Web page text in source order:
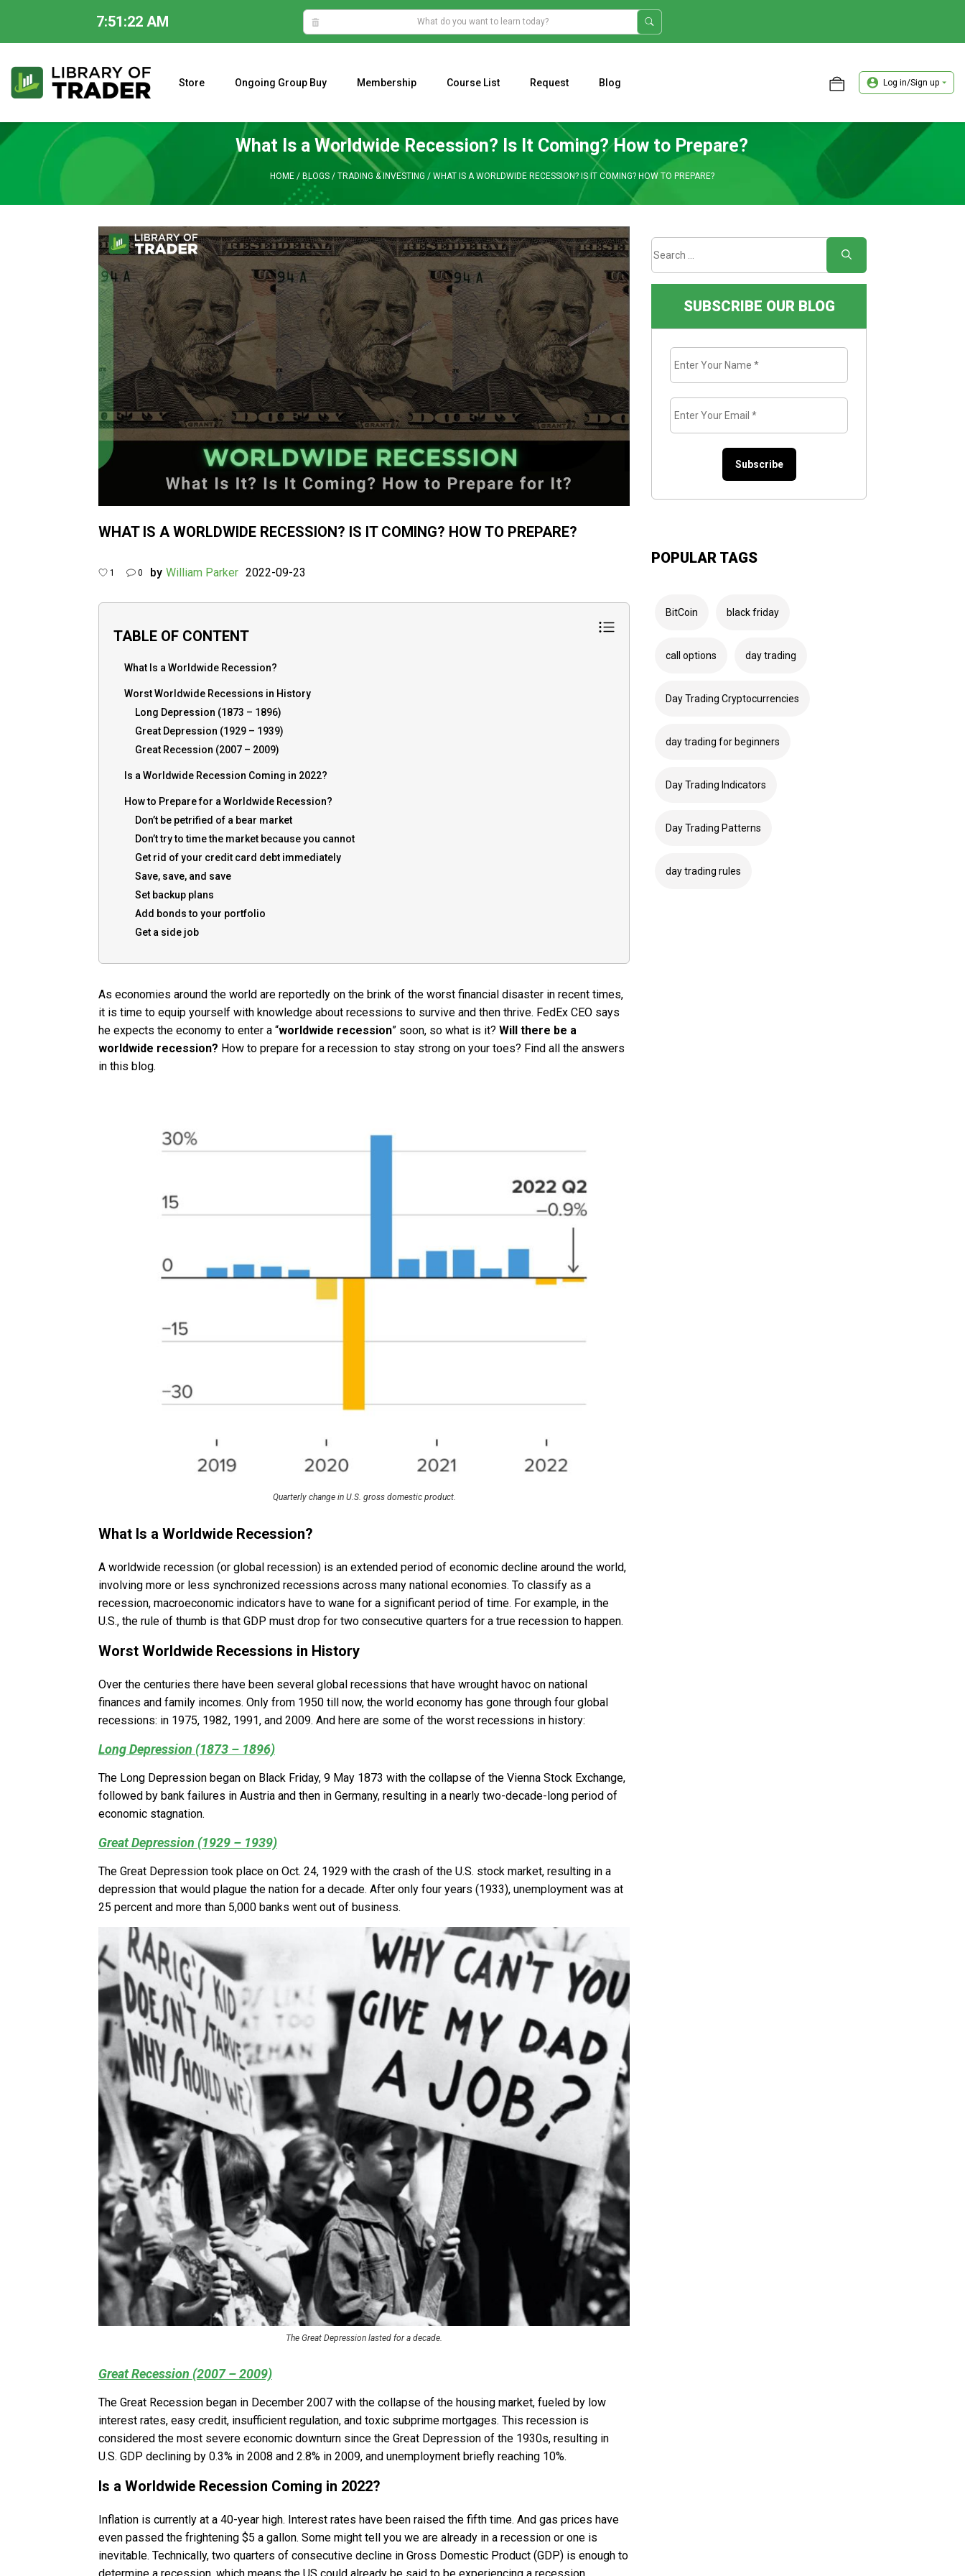
7:51:23 AM
content
Store Ongoing Group Buy Membership Course List Request Blog Log in/Sign up
What Is a Worldwide Recession? Is It Coming? How to Prepare?
HOME/ BLOGS/ TRADING & INVESTING / WHAT IS A WORLDWIDE RECESSION? IS IT COMING? HOW TO PREPARE?
WHAT IS A WORLDWIDE RECESSION? IS IT COMING? HOW TO PREPARE?
1 0 by William Parker 2022-09-23
TABLE OF CONTENT
What Is a Worldwide Recession?
Worst Worldwide Recessions in History
Long Depression (1873 – 1896)
Great Depression (1929 – 1939)
Great Recession (2007 – 2009)
Is a Worldwide Recession Coming in 2022?
How to Prepare for a Worldwide Recession?
Don’t be petrified of a bear market
Don’t try to time the market because you cannot
Get rid of your credit card debt immediately
Save, save, and save
Set backup plans
Add bonds to your portfolio
Get a side job
As economies around the world are reportedly on the brink of the worst financial disaster in recent times,
it is time to equip yourself with knowledge about recessions to survive and then thrive. FedEx CEO says
he expects the economy to enter a “worldwide recession” soon, so what is it? Will there be a
worldwide recession? How to prepare for a recession to stay strong on your toes? Find all the answers
in this blog.
Quarterly change in U.S. gross domestic product.
What Is a Worldwide Recession?
A worldwide recession (or global recession) is an extended period of economic decline around the world,
involving more or less synchronized recessions across many national economies. To classify as a
recession, macroeconomic indicators have to wane for a significant period of time. For example, in the
U.S., the rule of thumb is that GDP must drop for two consecutive quarters for a true recession to happen.
Worst Worldwide Recessions in History
Over the centuries there have been several global recessions that have wrought havoc on national
finances and family incomes. Only from 1950 till now, the world economy has gone through four global
recessions: in 1975, 1982, 1991, and 2009. And here are some of the worst recessions in history:
Long Depression (1873 – 1896)
The Long Depression began on Black Friday, 9 May 1873 with the collapse of the Vienna Stock Exchange,
followed by bank failures in Austria and then in Germany, resulting in a nearly two-decade-long period of
economic stagnation.
Great Depression (1929 – 1939)
The Great Depression took place on Oct. 24, 1929 with the crash of the U.S. stock market, resulting in a
depression that would plague the nation for a decade. After only four years (1933), unemployment was at
25 percent and more than 5,000 banks went out of business.
The Great Depression lasted for a decade.
Great Recession (2007 – 2009)
The Great Recession began in December 2007 with the collapse of the housing market, fueled by low
interest rates, easy credit, insufficient regulation, and toxic subprime mortgages. This recession is
considered the most severe economic downturn since the Great Depression of the 1930s, resulting in
U.S. GDP declining by 0.3% in 2008 and 2.8% in 2009, and unemployment briefly reaching 10%.
Is a Worldwide Recession Coming in 2022?
Inflation is currently at a 40-year high. Interest rates have been raised the fifth time. And gas prices have
even passed the frightening $5 a gallon. Some might tell you we are already in a recession or one is
inevitable. Technically, two quarters of consecutive decline in Gross Domestic Product (GDP) is enough to
determine a recession, which means the US could already be said to be experiencing a recession.
SUBSCRIBE OUR BLOG
Enter
Your
Name
*
Enter
Your
Email
POPULAR TAGS
BitCoin black friday
call options day trading
Day Trading Cryptocurrencies
day trading for beginners
Day Trading Indicators
Day Trading Patterns
day trading rules